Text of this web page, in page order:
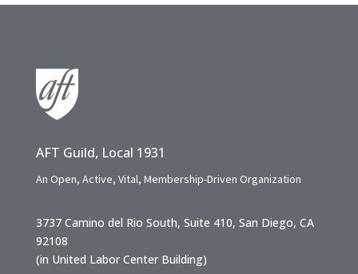
AFT Guild, Local 1931
An Open, Active, Vital, Membership-Driven Organization
3737 Camino del Rio South, Suite 410, San Diego, CA
92108
(in United Labor Center Building)